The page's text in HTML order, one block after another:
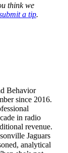
think we
a tip.
Behavior
since 2016.
in radio
revenue.
Jaguars
analytical